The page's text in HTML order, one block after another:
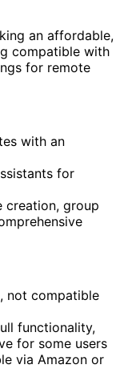
an affordable,
compatible with
for remote
with an
for
creation, group
not compatible
functionality,
for some users
via Amazon or